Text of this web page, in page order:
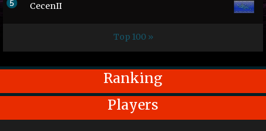
CecenII
Top 100 »
Ranking
Players